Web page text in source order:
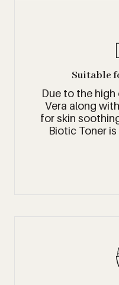
Suitable
Due to the
Vera along
for skin
Biotic Toner